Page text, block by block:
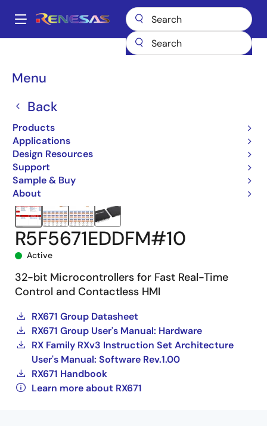
main
Main
Menu
Back
Products
Applications
Design Resources
Support
Sample & Buy
About
Breadcrumb
Microcontrollers & Microprocessors
R5F5671EDDFM#10
R5F5671EDDFM#10
Active
32-bit Microcontrollers for Fast Real-Time
Control and Contactless HMI
RX671 Group Datasheet
RX671 Group User's Manual: Hardware
RX Family RXv3 Instruction Set Architecture
User's Manual: Software Rev.1.00
RX671 Handbook
Learn more about RX671